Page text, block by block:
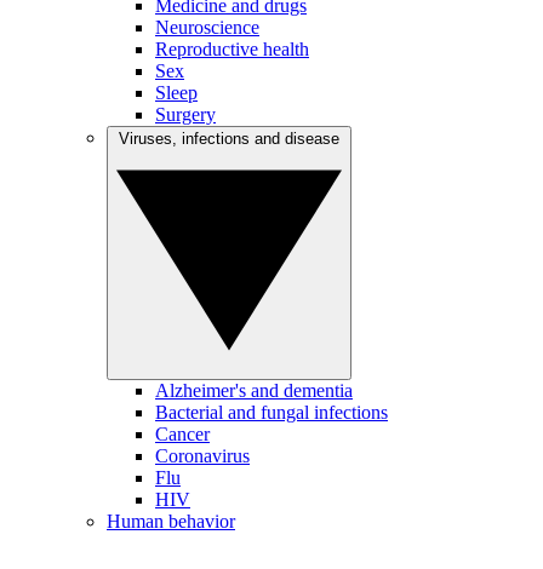
Medicine and drugs
Neuroscience
Reproductive health
Sex
Sleep
Surgery
Alzheimer's and dementia
Bacterial and fungal infections
Cancer
Coronavirus
Flu
HIV
Human behavior